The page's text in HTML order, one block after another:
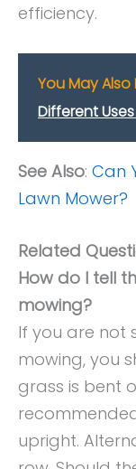
efficiency.
You May Also
Different
See Also: Can
Lawn Mower?
Related
How do I tell
mowing?
If you are not
mowing, you
grass is bent
upright.